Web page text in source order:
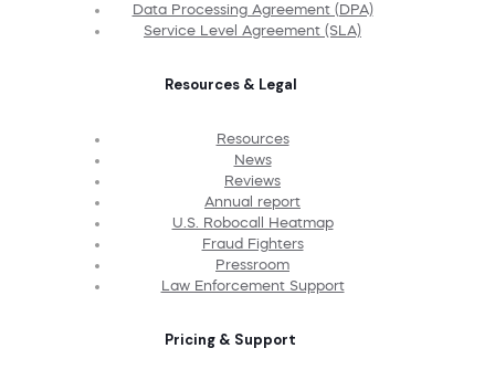
Data Processing Agreement (DPA)
Service Level Agreement (SLA)
Resources & Legal
Resources
News
Reviews
Annual report
U.S. Robocall Heatmap
Fraud Fighters
Pressroom
Law Enforcement Support
Pricing & Support